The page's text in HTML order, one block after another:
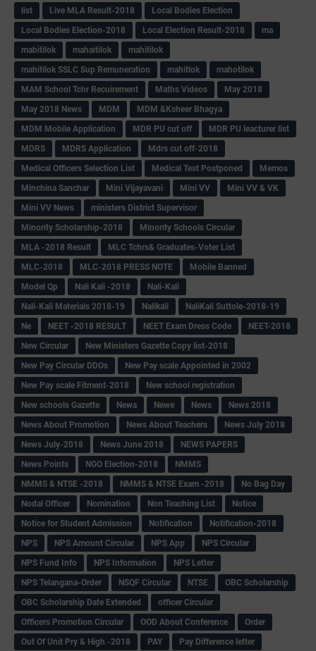
list
Live MLA Result-2018
Local Bodies Election
Local Bodies Election-2018
Local Election Result-2018
ma
mabitilok
mahaitilok
mahitilok
mahitilok SSLC Sup Remuneration
mahitlok
mahotilok
MAM School Tchr Recuirement
Maths Videos
May 2018
May 2018 News
MDM
MDM &Ksheer Bhagya
MDM Mobile Application
MDR PU cut off
MDR PU leacturer list
MDRS
MDRS Application
Mdrs cut off-2018
Medical Officers Selection List
Medical Test Postponed
Memos
Minchina Sanchar
Mini Vijayavani Mini VV
Mini VV & VK
Mini VV News
ministers District Supervisor
Minority Scholarship-2018
Minority Schools Circular
MLA -2018 Result
MLC Tchrs& Graduates-Voter List
MLC-2018
MLC-2018 PRESS NOTE
Mobile Banned
Model Qp
Nali Kali -2018
Nali-Kali
Nali-Kali Materials 2018-19
Nalikali
NaliKali Suttole-2018-19
Ne
NEET -2018 RESULT NEET Exam Dress Code
NEET-2018
New Circular
New Ministers Gazette Copy list-2018
New Pay Circular DDOs
New Pay scale Appointed in 2002
New Pay scale Fitment-2018
New school registration
New schools Gazette
Newa Newe News
News 2018
News About Promotion
News About Teachers
News July 2018
News July-2018
News June 2018
NEWS PAPERS
News Points
NGO Election-2018
NMMS
NMMS & NTSE -2018
NMMS & NTSE Exam -2018
No Bag Day
Nodal Officer
Nomination Non Teaching List
Notice
Notice for Student Admission
Notification
Notification-2018
NPS
NPS Amount Circular NPS App
NPS Circular
NPS Fund Info
NPS Information
NPS Letter
NPS Telangana-Order
NSQF Circular NTSE
OBC Scholarship
OBC Scholarship Date Extended
officer Circular
Officers Promotion Circular
OOD About Conference
Order
Out Of Unit Pry & High -2018
PAY
Pay Difference letter